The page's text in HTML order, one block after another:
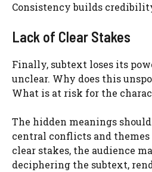
Consistency builds
Lack of Clear Stakes
Finally, subtext loses its
unclear. Why does this
What is at risk for the
The hidden meanings
central conflicts and
clear stakes, the audience
deciphering the subtext,